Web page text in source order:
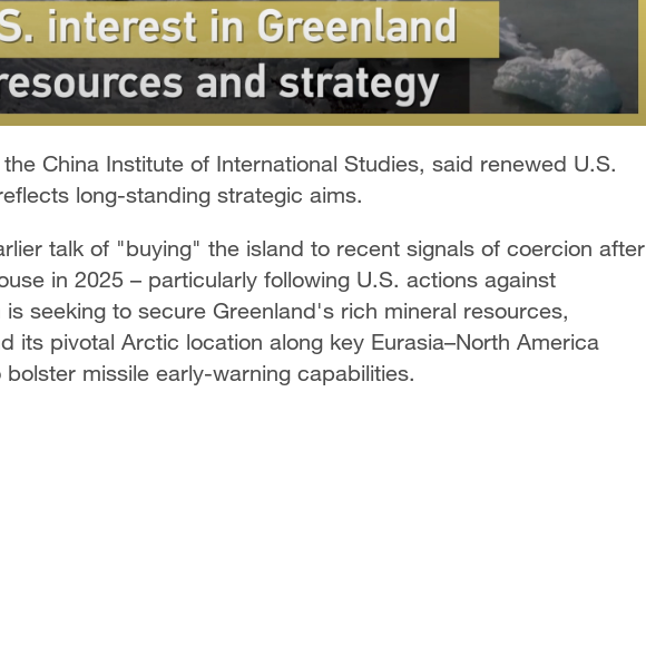
China Institute of International Studies, said renewed U.S.
long-standing strategic aims.
talk of "buying" the island to recent signals of coercion after
in 2025 – particularly following U.S. actions against
is seeking to secure Greenland's rich mineral resources,
its pivotal Arctic location along key Eurasia–North America
missile early-warning capabilities.